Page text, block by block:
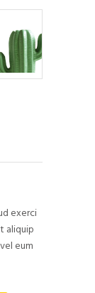
exerci
aliquip
eum